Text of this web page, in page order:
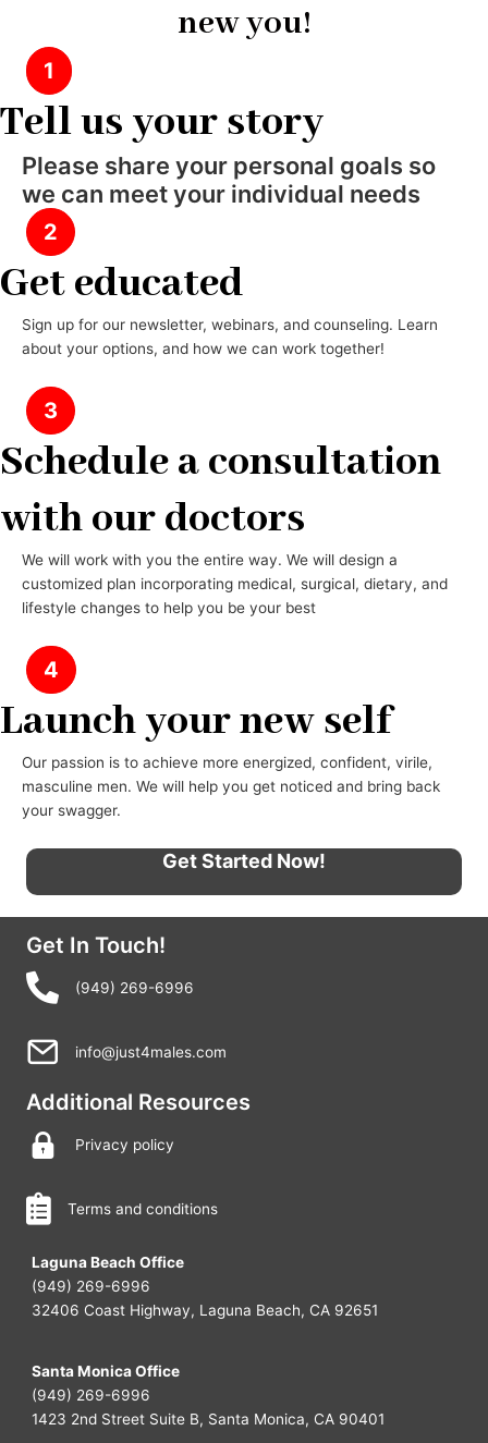
new you!
1
Tell us your story
Please share your personal goals so
we can meet your individual needs
2
Get educated
Sign up for our newsletter, webinars, and counseling. Learn
about your options, and how we can work together!
3
Schedule a consultation
with our doctors
We will work with you the entire way. We will design a
customized plan incorporating medical, surgical, dietary, and
lifestyle changes to help you be your best
4
Launch your new self
Our passion is to achieve more energized, confident, virile,
masculine men. We will help you get noticed and bring back
your swagger.
Get Started Now!
Get In Touch!
(949) 269-6996
info@just4males.com
Additional Resources
Privacy policy
Terms and conditions
Laguna Beach Office
(949) 269-6996
32406 Coast Highway, Laguna Beach, CA 92651
Santa Monica Office
(949) 269-6996
1423 2nd Street Suite B, Santa Monica, CA 90401